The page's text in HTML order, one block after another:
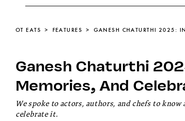
OT EATS FEATURES
Ganesh Chaturthi
Memories, And
We spoke to actors, authors, and chefs to
celebrate it.